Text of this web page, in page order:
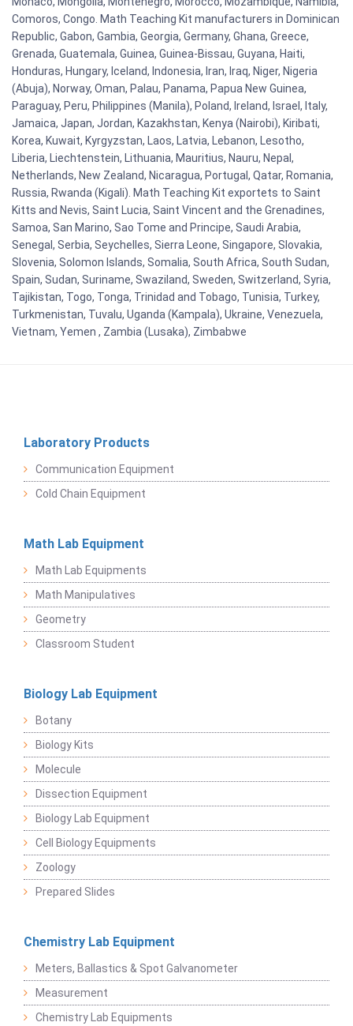
Comoros, Congo. Math Teaching Kit manufacturers in Dominican
Republic, Gabon, Gambia, Georgia, Germany, Ghana, Greece,
Grenada, Guatemala, Guinea, Guinea-Bissau, Guyana, Haiti,
Honduras, Hungary, Iceland, Indonesia, Iran, Iraq, Niger, Nigeria
(Abuja), Norway, Oman, Palau, Panama, Papua New Guinea,
Paraguay, Peru, Philippines (Manila), Poland, Ireland, Israel, Italy,
Jamaica, Japan, Jordan, Kazakhstan, Kenya (Nairobi), Kiribati,
Korea, Kuwait, Kyrgyzstan, Laos, Latvia, Lebanon, Lesotho,
Liberia, Liechtenstein, Lithuania, Mauritius, Nauru, Nepal,
Netherlands, New Zealand, Nicaragua, Portugal, Qatar, Romania,
Russia, Rwanda (Kigali). Math Teaching Kit exportets to Saint
Kitts and Nevis, Saint Lucia, Saint Vincent and the Grenadines,
Samoa, San Marino, Sao Tome and Principe, Saudi Arabia,
Senegal, Serbia, Seychelles, Sierra Leone, Singapore, Slovakia,
Slovenia, Solomon Islands, Somalia, South Africa, South Sudan,
Spain, Sudan, Suriname, Swaziland, Sweden, Switzerland, Syria,
Tajikistan, Togo, Tonga, Trinidad and Tobago, Tunisia, Turkey,
Turkmenistan, Tuvalu, Uganda (Kampala), Ukraine, Venezuela,
Vietnam, Yemen , Zambia (Lusaka), Zimbabwe
Laboratory Products
Communication Equipment
Cold Chain Equipment
Math Lab Equipment
Math Lab Equipments
Math Manipulatives
Geometry
Classroom Student
Biology Lab Equipment
Botany
Biology Kits
Molecule
Dissection Equipment
Biology Lab Equipment
Cell Biology Equipments
Zoology
Prepared Slides
Chemistry Lab Equipment
Meters, Ballastics & Spot Galvanometer
Measurement
Chemistry Lab Equipments